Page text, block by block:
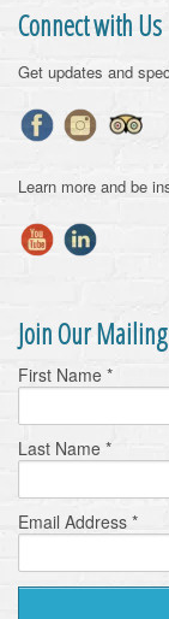
Connect with Us
Get updates and
Learn more and be
Join Our
First Name *
Last Name *
Email Address *